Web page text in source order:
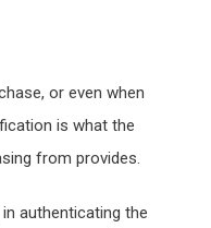
or even when
is what the
from provides.
authenticating the